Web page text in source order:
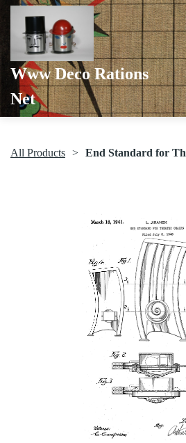
Www Deco Rations
Net
All Products End Standard for